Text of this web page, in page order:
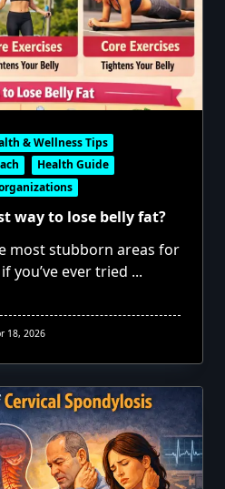
& Wellness Tips
Health Guide
way to lose belly fat?
most stubborn areas for
you’ve ever tried ...
18, 2026